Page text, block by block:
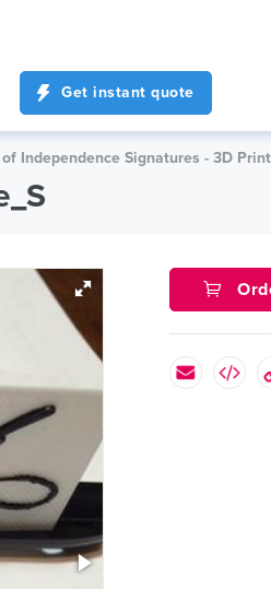
Get instant quote
Independence Signatures - 3D